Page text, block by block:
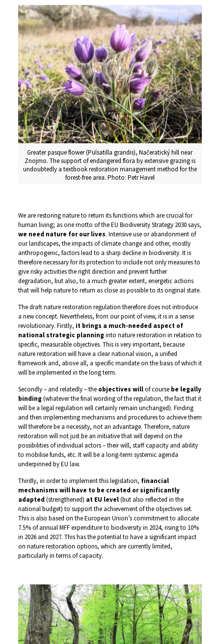
Greater pasque flower (Pulsatilla grandis), Načeratický hill near
Znojmo. The support of endangered flora by extensive grazing is
undoubtedly a textbook restoration management method for the
forest-free area. Photo: Petr Havel
We are restoring nature to return its functions which are crucial for
human living; as one motto of the EU Biodiversity Strategy 2030 says,
we need nature for our lives. Intensive use or abandonment of
our landscapes, the impacts of climate change and other, mostly
anthropogenic, factors lead to a sharp decline in biodiversity. It is
therefore necessary for its protection to include not only measures to
give risky activities the right direction and prevent further
degradation, but also, to a much greater extent, energetic actions
that will help nature to return as close as possible to its original state.
The draft nature restoration regulation therefore does not introduce
a new concept. Nevertheless, from our point of view, it is in a sense
revolutionary. Firstly, it brings a much-needed aspect of
national strategic planning into nature restoration in relation to
specific, measurable objectives. This is very important, because
nature restoration will have a clear national vision, a unified
framework and, above all, a specific mandate on the basis of which it
will be implemented in the long term.
Secondly – and relatedly – the objectives willof course be legally
binding (whatever the final wording of the regulation, the fact that it
will be a legal regulation will certainly remain unchanged). Finding
and then implementing mechanisms and procedures to achieve them
will therefore be a necessity, not an advantage. Therefore, nature
restoration will not just be an initiative that will depend on the
possibilities of individual actors – their will, staff capacity and ability
to mobilise funds, etc. It will be a long-term systemic agenda
underpinned by EU law.
Thirdly, in order to implement this legislation, financial
mechanisms will have to be created or significantly
adapted (strengthened) at EU level(but also reflected in the
national budget) to support the achievement of the objectives set.
This is also based on the European Union’s commitment to allocate
7.5% of annual MFF expenditure to biodiversity in 2024, rising to 10%
in 2026 and 2027. This has the potential to have a significant impact
on nature restoration options, which are currently limited,
particularly in terms of capacity.